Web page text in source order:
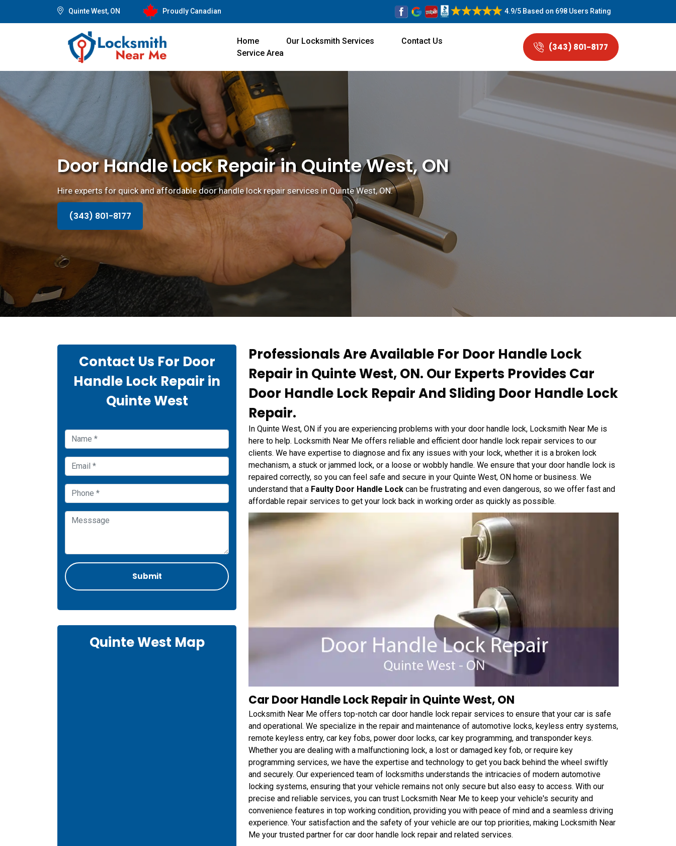
Quinte West, ON Proudly Canadian 4.9/5 Based on 698 Users Rating
Home Our Locksmith Services
Contact Us
Service Area
(343) 801-8177
Door Handle Lock Repair in Quinte West, ON
Hire experts for quick and affordable door handle lock repair services in Quinte West, ON.
(343) 801-8177
Professionals Are Available For Door Handle Lock
Repair in Quinte West, ON. Our Experts Provides Car
Door Handle Lock Repair And Sliding Door Handle Lock
Repair.
In Quinte West, ON if you are experiencing problems with your door handle lock, Locksmith Near Me is
here to help. Locksmith Near Me offers reliable and efficient door handle lock repair services to our
clients. We have expertise to diagnose and fix any issues with your lock, whether it is a broken lock
mechanism, a stuck or jammed lock, or a loose or wobbly handle. We ensure that your door handle lock is
repaired correctly, so you can feel safe and secure in your Quinte West, ON home or business. We
understand that a Faulty Door Handle Lock can be frustrating and even dangerous, so we offer fast and
affordable repair services to get your lock back in working order as quickly as possible.
Car Door Handle Lock Repair in Quinte West, ON
Locksmith Near Me offers top-notch car door handle lock repair services to ensure that your car is safe
and operational. We specialize in the repair and maintenance of automotive locks, keyless entry systems,
remote keyless entry, car key fobs, power door locks, car key programming, and transponder keys.
Whether you are dealing with a malfunctioning lock, a lost or damaged key fob, or require key
programming services, we have the expertise and technology to get you back behind the wheel swiftly
and securely. Our experienced team of locksmiths understands the intricacies of modern automotive
locking systems, ensuring that your vehicle remains not only secure but also easy to access. With our
precise and reliable services, you can trust Locksmith Near Me to keep your vehicle's security and
convenience features in top working condition, providing you with peace of mind and a seamless driving
experience. Your satisfaction and the safety of your vehicle are our top priorities, making Locksmith Near
Me your trusted partner for car door handle lock repair and related services.
Contact Us For Door
Handle Lock Repair in
Quinte West
Quinte West Map